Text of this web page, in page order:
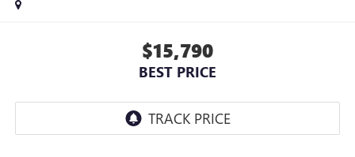
$15,790
BEST PRICE